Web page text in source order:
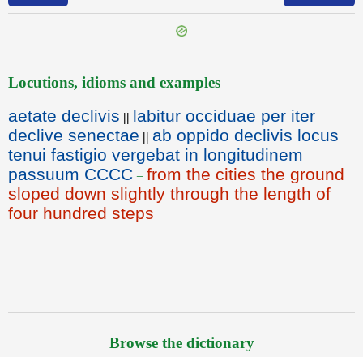
Locutions, idioms and examples
aetate declivis || labitur occiduae per iter
declive senectae || ab oppido declivis locus
tenui fastigio vergebat in longitudinem
passuum CCCC = from the cities the ground
sloped down slightly through the length of
four hundred steps
Browse the dictionary